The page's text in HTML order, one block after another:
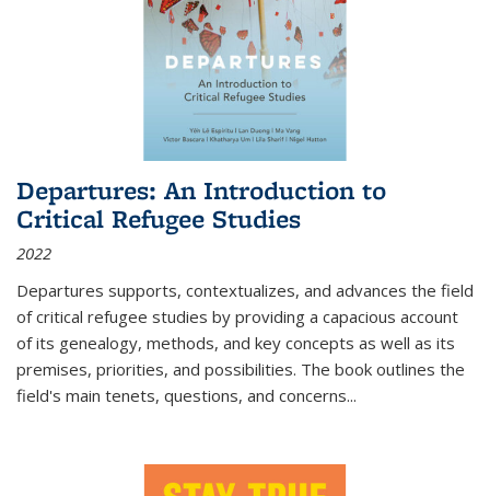
Departures: An Introduction to
Critical Refugee Studies
2022
Departures supports, contextualizes, and advances the field
of critical refugee studies by providing a capacious account
of its genealogy, methods, and key concepts as well as its
premises, priorities, and possibilities. The book outlines the
field's main tenets, questions, and concerns...